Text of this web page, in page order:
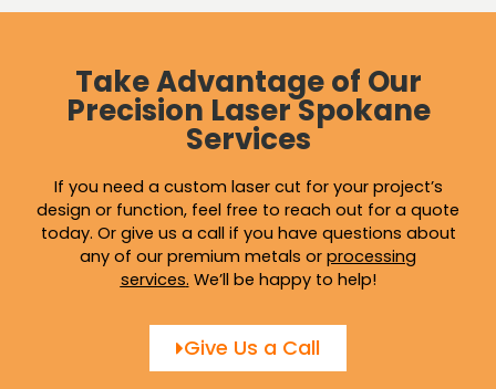
Take Advantage of Our
Precision Laser Spokane
Services
If you need a custom laser cut for your project’s
design or function, feel free to reach out for a quote
today. Or give us a call if you have questions about
any of our premium metals or processing
services. We’ll be happy to help!
Give Us a Call